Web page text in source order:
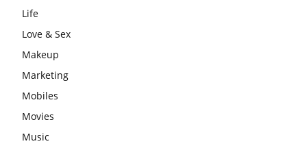
Life
Love & Sex
Makeup
Marketing
Mobiles
Movies
Music